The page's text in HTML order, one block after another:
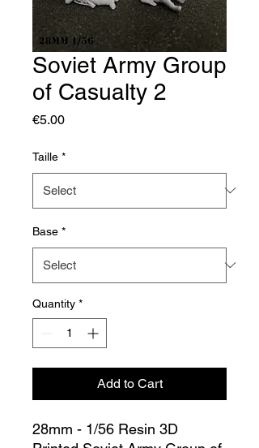
Soviet Army Group
of Casualty 2
€5.00Price
Taille *
Base *
Quantity *
Add to Cart
28mm - 1/56 Resin 3D